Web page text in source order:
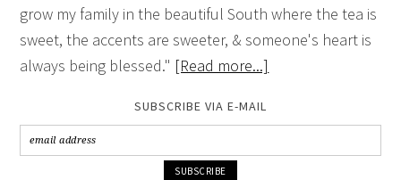
grow my family in the beautiful South where the tea is
sweet, the accents are sweeter, & someone's heart is
always being blessed." [Read more...]
SUBSCRIBE VIA E-MAIL